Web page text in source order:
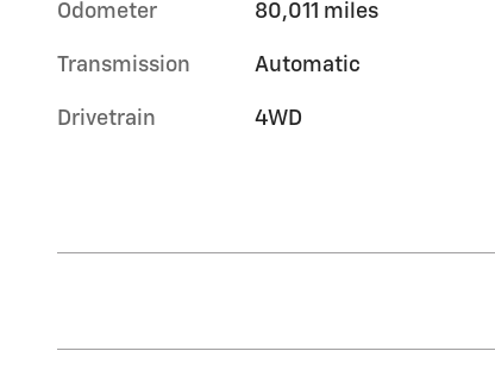
Odometer 80,011 miles
Transmission Automatic
Drivetrain 4WD